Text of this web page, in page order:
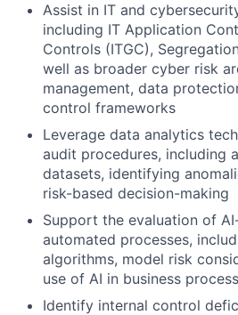
Assist in IT and
including IT Application
Controls (ITGC),
well as broader cyber risk
management, data
control frameworks
Leverage data analytics
audit procedures, including
datasets, identifying
risk-based decision-making
Support the evaluation of
automated processes,
algorithms, model risk
use of AI in business
Identify internal control